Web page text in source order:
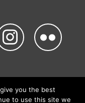
you the best
to use this site we